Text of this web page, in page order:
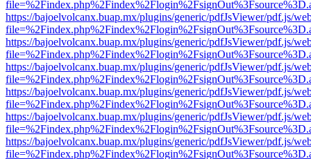
https://bajoelvolcanx.buap.mx/plugins/generic/pdfJsViewer/pdf.js/
https://bajoelvolcanx.buap.mx/plugins/generic/pdfJsViewer/pdf.js/
https://bajoelvolcanx.buap.mx/plugins/generic/pdfJsViewer/pdf.js/
https://bajoelvolcanx.buap.mx/plugins/generic/pdfJsViewer/pdf.js/
https://bajoelvolcanx.buap.mx/plugins/generic/pdfJsViewer/pdf.js/
https://bajoelvolcanx.buap.mx/plugins/generic/pdfJsViewer/pdf.js/